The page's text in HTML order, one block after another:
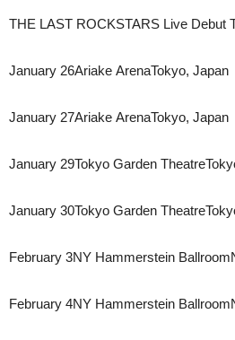
THE LAST ROCKSTARS Live Debut
January 26​Ariake Arena​​​Tokyo, Japan​
January 27​Ariake Arena​​​Tokyo, Japan​
January 29​Tokyo Garden
January 30​Tokyo Garden
February 3​NY Hammerstein
February 4​NY Hammerstein